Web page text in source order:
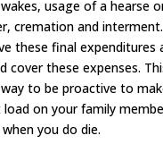
usage of a hearse
cremation and
these final expenditures
cover these expenses.
to be proactive to
load on your family
you do die.